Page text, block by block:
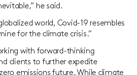
,” he said .
world, Covid-19 resembles
for the climate crisis.”
with forward-thinking
clients to further expedite
emissions future. While climate